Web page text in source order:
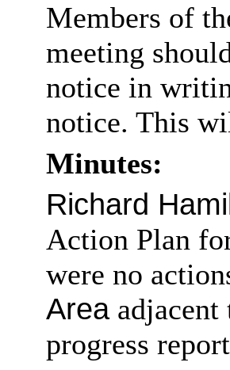
Members of
meeting
notice in
notice. This
Minutes:
Richard
Action Plan
were no
Area
progress